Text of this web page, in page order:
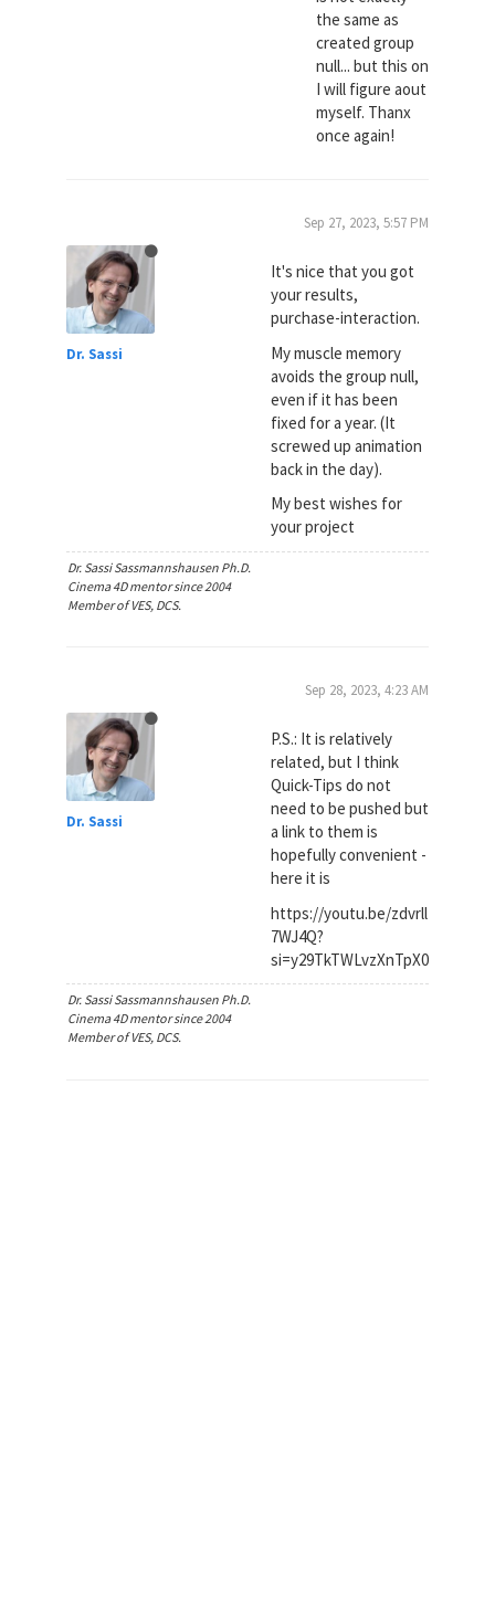
the same as
created group
null... but this on
I will figure aout
myself. Thanx
once again!
Dr. Sassi
Sep 27, 2023, 5:57 PM
It's nice that you got
your results,
purchase-interaction.
My muscle memory
avoids the group null,
even if it has been
fixed for a year. (It
screwed up animation
back in the day).
My best wishes for
your project
Dr. Sassi Sassmannshausen Ph.D.
Cinema 4D mentor since 2004
Member of VES, DCS.
Dr. Sassi
Sep 28, 2023, 4:23 AM
P.S.: It is relatively
related, but I think
Quick-Tips do not
need to be pushed but
a link to them is
hopefully convenient -
here it is
https://youtu.be/zdvrll
7WJ4Q?
si=y29TkTWLvzXnTpX0
Dr. Sassi Sassmannshausen Ph.D.
Cinema 4D mentor since 2004
Member of VES, DCS.